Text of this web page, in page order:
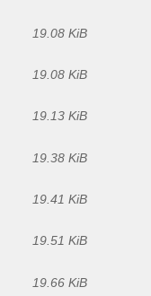
19.08 KiB
19.08 KiB
19.13 KiB
19.38 KiB
19.41 KiB
19.51 KiB
19.66 KiB